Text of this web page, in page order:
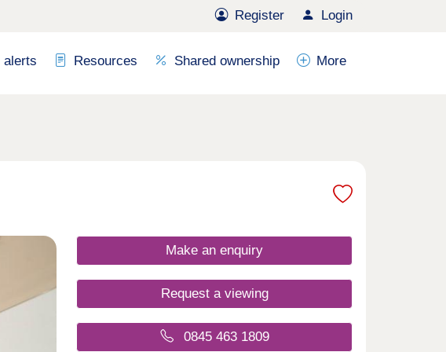
Register Login
alerts Resources Shared ownership More
Make an enquiry
Request a viewing
0845 463 1809